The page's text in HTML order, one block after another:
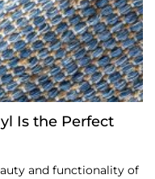
Is the Perfect
and functionality of